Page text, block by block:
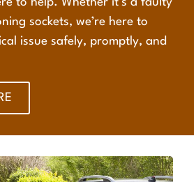
to help. Whether it’s a faulty
sockets, we’re here to
issue safely, promptly, and